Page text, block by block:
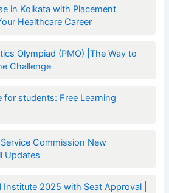
in Kolkata with Placement
Healthcare Career
Olympiad (PMO) |The Way to
Challenge
for students: Free Learning
Commission New
Updates
Institute 2025 with Seat Approval |